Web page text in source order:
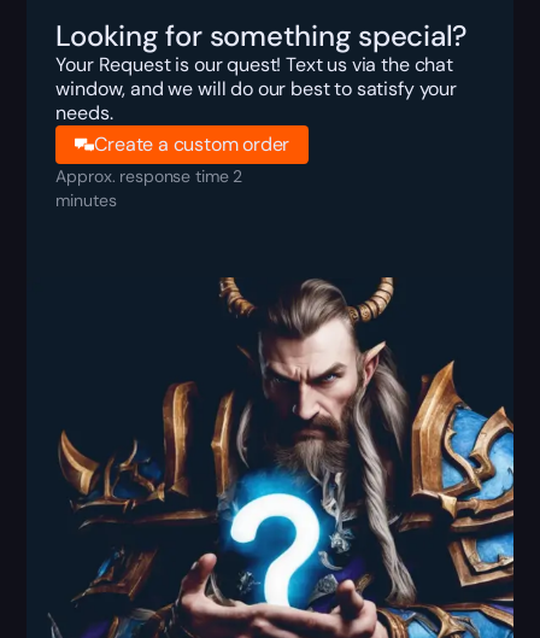
Looking for something special?
Your Request is our quest! Text us via the chat
window, and we will do our best to satisfy your
needs.
Create a custom order
Approx. response time 2
minutes